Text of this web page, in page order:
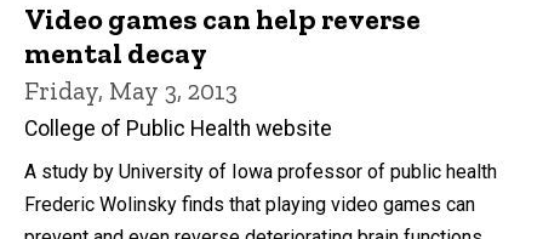
Video games can help reverse
mental decay
Friday, May 3, 2013
College of Public Health website
A study by University of Iowa professor of public health
Frederic Wolinsky finds that playing video games can